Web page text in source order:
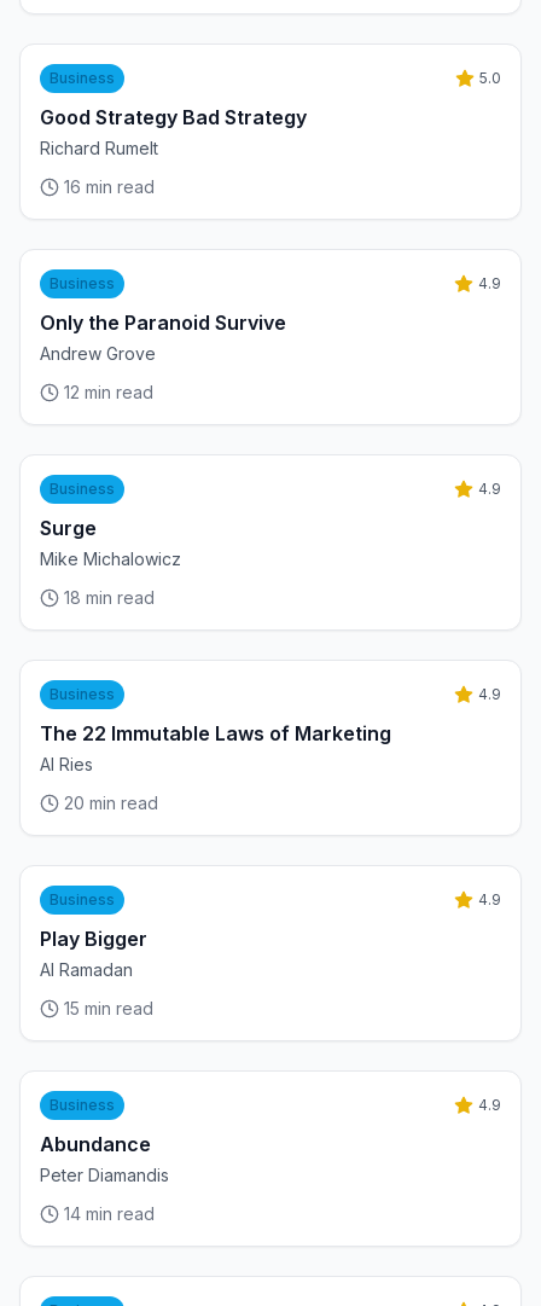
Business 5.0
Good Strategy Bad Strategy
Richard Rumelt
16 min read
Business 4.9
Only the Paranoid Survive
Andrew Grove
12 min read
Business 4.9
Surge
Mike Michalowicz
18 min read
Business 4.9
The 22 Immutable Laws of Marketing
Al Ries
20 min read
Business 4.9
Play Bigger
Al Ramadan
15 min read
Business 4.9
Abundance
Peter Diamandis
14 min read